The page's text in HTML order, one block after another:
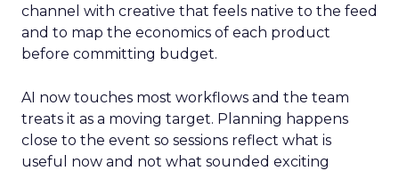
channel with creative that feels native to the feed
and to map the economics of each product
before committing budget.
AI now touches most workflows and the team
treats it as a moving target. Planning happens
close to the event so sessions reflect what is
useful now and not what sounded exciting